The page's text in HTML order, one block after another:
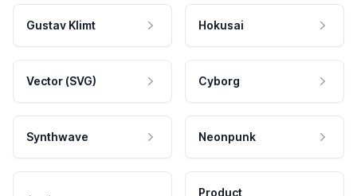
Gustav Klimt Hokusai
Vector (SVG) Cyborg
Synthwave Neonpunk
Product